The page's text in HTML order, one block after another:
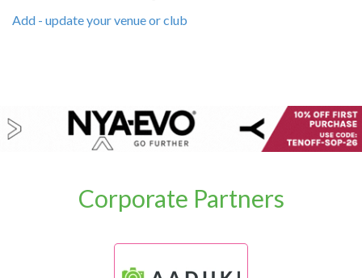
Add - update your venue or club
Corporate Partners